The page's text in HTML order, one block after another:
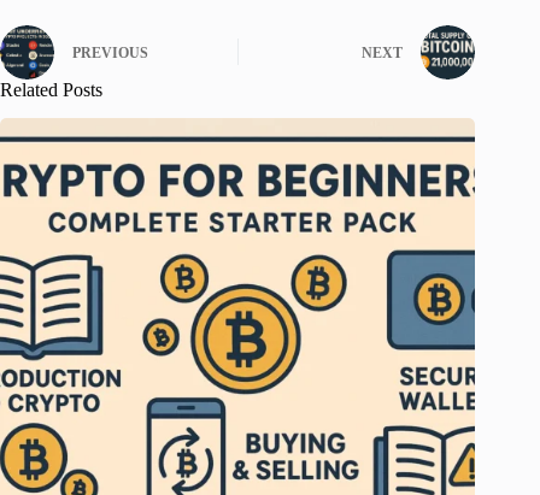
PREVIOUS NEXT
Related Posts